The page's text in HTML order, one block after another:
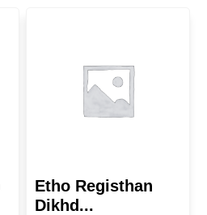
Etho Registhan
Dikhd...